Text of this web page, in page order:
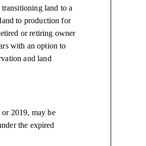
land to a
to production for
or retiring owner
with an option to
and land
2019, may be
the expired